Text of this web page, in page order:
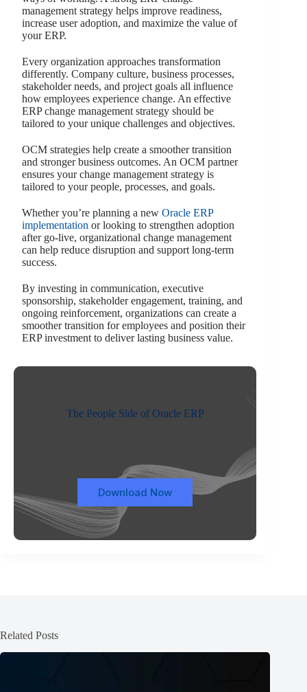
management strategy helps improve readiness,
increase user adoption, and maximize the value of
your ERP.
Every organization approaches transformation
differently. Company culture, business processes,
stakeholder needs, and project goals all influence
how employees experience change. An effective
ERP change management strategy should be
tailored to your unique challenges and objectives.
OCM strategies help create a smoother transition
and stronger business outcomes. An OCM partner
ensures your change management strategy is
tailored to your people, processes, and goals.
Whether you’re planning a new Oracle ERP
implementation or looking to strengthen adoption
after go-live, organizational change management
can help reduce disruption and support long-term
success.
By investing in communication, executive
sponsorship, stakeholder engagement, training, and
ongoing reinforcement, organizations can create a
smoother transition for employees and position their
ERP investment to deliver lasting business value.
The People Side of Oracle ERP
Download Now
Related Posts